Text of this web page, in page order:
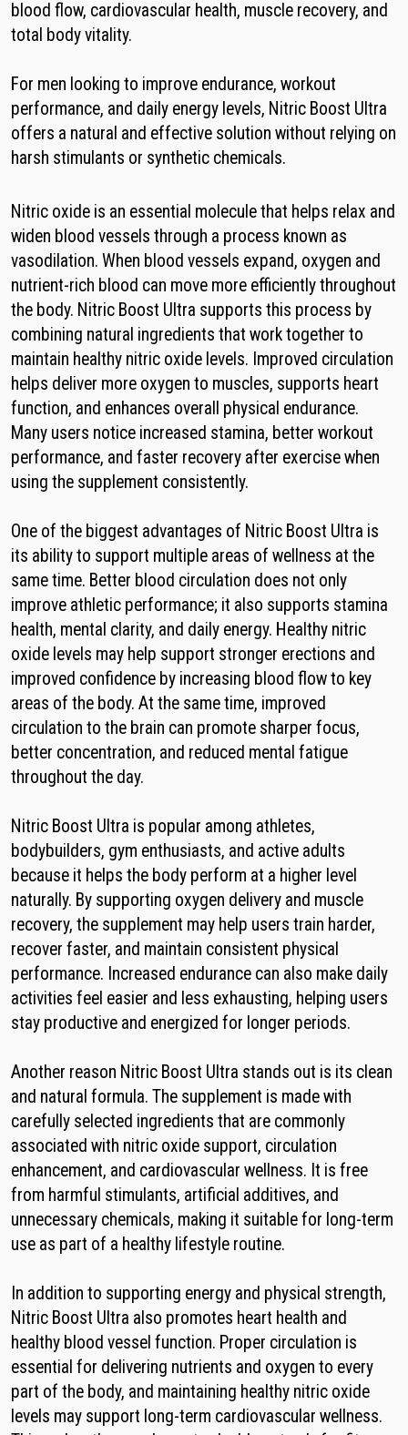
blood flow, cardiovascular health, muscle recovery, and
total body vitality.
For men looking to improve endurance, workout
performance, and daily energy levels, Nitric Boost Ultra
offers a natural and effective solution without relying on
harsh stimulants or synthetic chemicals.
Nitric oxide is an essential molecule that helps relax and
widen blood vessels through a process known as
vasodilation. When blood vessels expand, oxygen and
nutrient-rich blood can move more efficiently throughout
the body. Nitric Boost Ultra supports this process by
combining natural ingredients that work together to
maintain healthy nitric oxide levels. Improved circulation
helps deliver more oxygen to muscles, supports heart
function, and enhances overall physical endurance.
Many users notice increased stamina, better workout
performance, and faster recovery after exercise when
using the supplement consistently.
One of the biggest advantages of Nitric Boost Ultra is
its ability to support multiple areas of wellness at the
same time. Better blood circulation does not only
improve athletic performance; it also supports stamina
health, mental clarity, and daily energy. Healthy nitric
oxide levels may help support stronger erections and
improved confidence by increasing blood flow to key
areas of the body. At the same time, improved
circulation to the brain can promote sharper focus,
better concentration, and reduced mental fatigue
throughout the day.
Nitric Boost Ultra is popular among athletes,
bodybuilders, gym enthusiasts, and active adults
because it helps the body perform at a higher level
naturally. By supporting oxygen delivery and muscle
recovery, the supplement may help users train harder,
recover faster, and maintain consistent physical
performance. Increased endurance can also make daily
activities feel easier and less exhausting, helping users
stay productive and energized for longer periods.
Another reason Nitric Boost Ultra stands out is its clean
and natural formula. The supplement is made with
carefully selected ingredients that are commonly
associated with nitric oxide support, circulation
enhancement, and cardiovascular wellness. It is free
from harmful stimulants, artificial additives, and
unnecessary chemicals, making it suitable for long-term
use as part of a healthy lifestyle routine.
In addition to supporting energy and physical strength,
Nitric Boost Ultra also promotes heart health and
healthy blood vessel function. Proper circulation is
essential for delivering nutrients and oxygen to every
part of the body, and maintaining healthy nitric oxide
levels may support long-term cardiovascular wellness.